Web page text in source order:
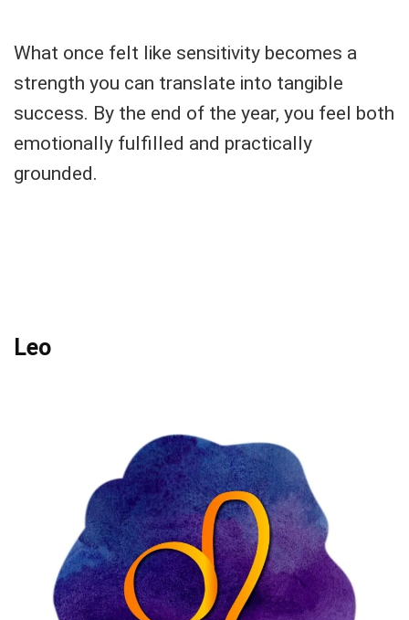
What once felt like sensitivity becomes a
strength you can translate into tangible
success. By the end of the year, you feel both
emotionally fulfilled and practically
grounded.
Leo